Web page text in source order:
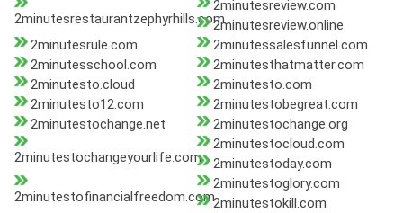
2minutesrestaurantzephyrhills.com
2minutesreview.com
2minutesreview.online
2minutesrule.com
2minutessalesfunnel.com
2minutesschool.com
2minutesthatmatter.com
2minutesto.cloud
2minutesto.com
2minutesto12.com
2minutestobegreat.com
2minutestochange.net
2minutestochange.org
2minutestochangeyourlife.com
2minutestocloud.com
2minutestoday.com
2minutestofinancialfreedom.com
2minutestoglory.com
2minutestokill.com